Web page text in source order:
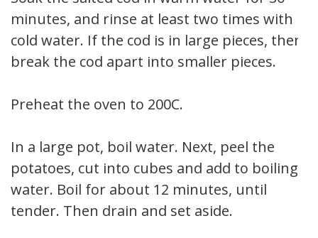
minutes, and rinse at least two times with
cold water. If the cod is in large pieces, then
break the cod apart into smaller pieces.
Preheat the oven to 200C.
In a large pot, boil water. Next, peel the
potatoes, cut into cubes and add to boiling
water. Boil for about 12 minutes, until
tender. Then drain and set aside.